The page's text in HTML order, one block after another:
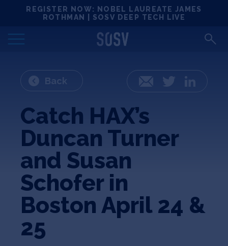
REGISTER NOW: NOBEL LAUREATE JAMES
ROTHMAN | SOSV DEEP TECH LIVE
Locations
Deep Tech 100
Portfolio
News
Events
Matchups
Team
Jobs
Back Email Twitter
Catch HAX’s
Duncan Turner
and Susan
Schofer in
Boston April 24 &
25